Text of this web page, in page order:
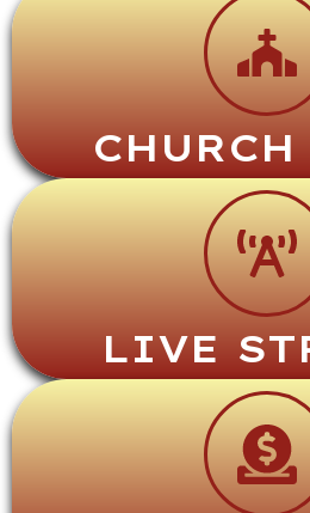
LIVE